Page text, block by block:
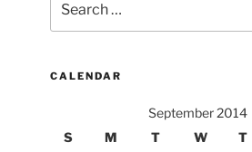
for:
CALENDAR
September 2014
S
M T W T